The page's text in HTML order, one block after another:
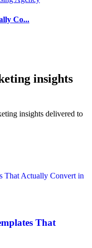
Co...
insights
insights delivered to
That